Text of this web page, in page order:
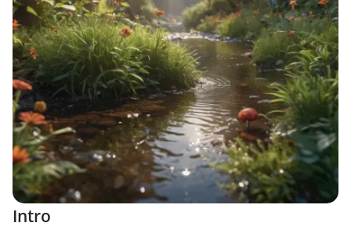
Intro